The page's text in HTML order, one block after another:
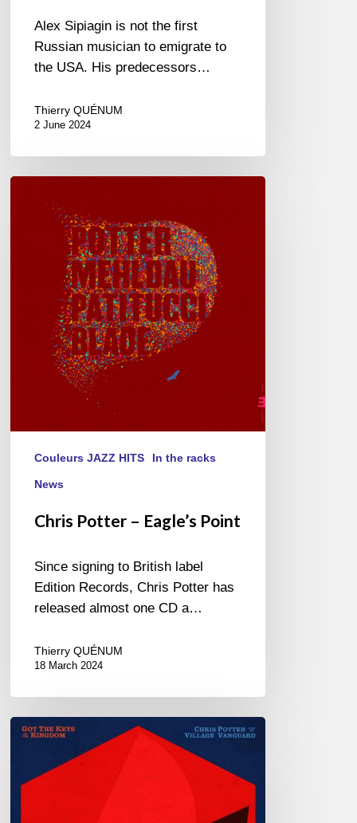
Alex Sipiagin is not the first
Russian musician to emigrate to
the USA. His predecessors…
Thierry QUÉNUM
2 June 2024
Couleurs JAZZ HITS In the racks
News
Chris Potter – Eagle’s Point
Since signing to British label
Edition Records, Chris Potter has
released almost one CD a…
Thierry QUÉNUM
18 March 2024
Chris
Got